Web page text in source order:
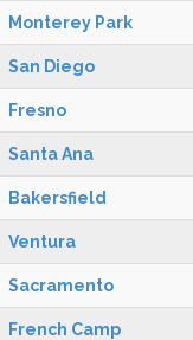
Monterey Park
San Diego
Fresno
Santa Ana
Bakersfield
Ventura
Sacramento
French Camp